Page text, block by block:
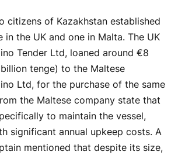
citizens of Kazakhstan established
in the UK and one in Malta. The UK
Tender Ltd, loaned around €8
tenge) to the Maltese
Ltd, for the purchase of the same
the Maltese company state that
to maintain the vessel,
significant annual upkeep costs. A
mentioned that despite its size,